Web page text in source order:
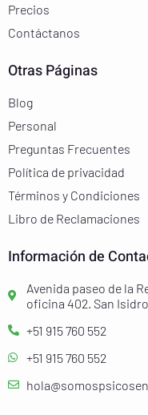
Precios
Contáctanos
Otras Páginas
Blog
Personal
Preguntas Frecuentes
Política de privacidad
Términos y Condiciones
Libro de Reclamaciones
Información de
Avenida paseo de la
oficina 402. San
+51 915 760 552
+51 915 760 552